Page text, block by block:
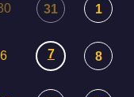
31 1
6 7 8